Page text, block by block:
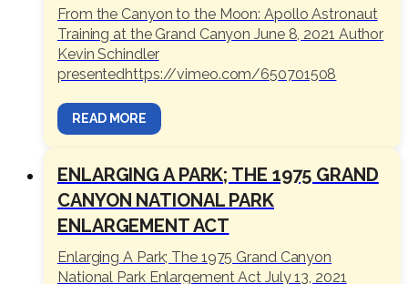
From the Canyon to the Moon: Apollo Astronaut
Training at the Grand Canyon June 8, 2021 Author
Kevin Schindler
presentedhttps://vimeo.com/650701508
READ MORE
ENLARGING A PARK; THE 1975 GRAND
CANYON NATIONAL PARK
ENLARGEMENT ACT
Enlarging A Park; The 1975 Grand Canyon
National Park Enlargement Act July 13, 2021